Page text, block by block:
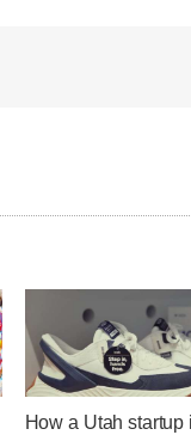
How a Utah startup